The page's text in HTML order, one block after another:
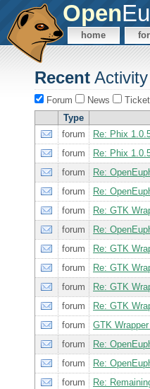
Open
home
Recent Activity
Forum News Ticket
Type
forum
Re: Phix
forum
Re: Phix
forum
Re:
forum
Re:
forum
Re: GTK
forum
Re:
forum
Re: GTK
forum
Re: GTK
forum
Re: GTK
forum
Re: GTK
forum
GTK
forum
Re:
forum
Re:
forum
Re: